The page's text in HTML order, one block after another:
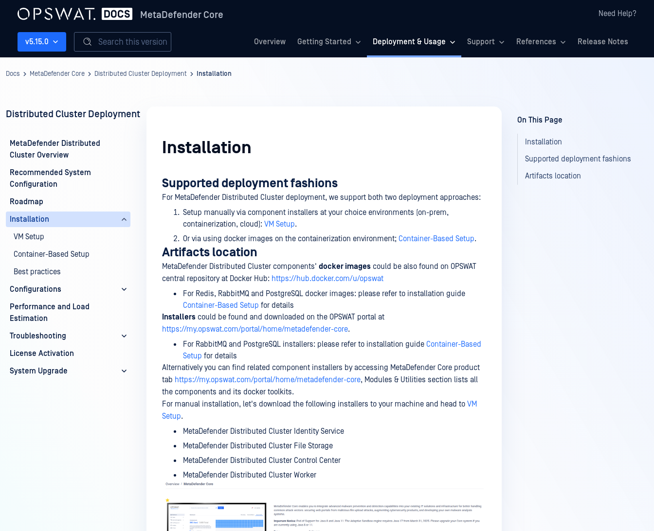
MetaDefender Core Need Help?
Overview Getting Started Deployment & Usage Support References Release Notes
v5.15.0 Search this version
Docs MetaDefender Core Distributed Cluster Deployment Installation
Distributed Cluster Deployment
MetaDefender Distributed
Cluster Overview
Recommended System
Configuration
Roadmap
Installation
VM Setup
Container-Based Setup
Best practices
Configurations
Performance and Load
Estimation
Troubleshooting
License Activation
System Upgrade
Installation
Supported deployment fashions
For MetaDefender Distributed Cluster deployment, we support both two deployment approaches:
Setup manually via component installers at your choice environments (on-prem,
containerization, cloud): VM Setup.
Or via using docker images on the containerization environment; Container-Based Setup.
Artifacts location
MetaDefender Distributed Cluster components' docker images could be also found on OPSWAT
central repository at Docker Hub: https://hub.docker.com/u/opswat
For Redis, RabbitMQ and PostgreSQL docker images: please refer to installation guide
Container-Based Setup for details
Installers could be found and downloaded on the OPSWAT portal at
https://my.opswat.com/portal/home/metadefender-core.
For RabbitMQ and PostgreSQL installers: please refer to installation guide Container-Based
Setup for details
Alternatively you can find related component installers by accessing MetaDefender Core product
tab https://my.opswat.com/portal/home/metadefender-core, Modules & Utilities section lists all
the components and its docker toolkits.
For manual installation, let's download the following installers to your machine and head to VM
Setup.
MetaDefender Distributed Cluster Identity Service
MetaDefender Distributed Cluster File Storage
MetaDefender Distributed Cluster Control Center
MetaDefender Distributed Cluster Worker
On This Page
Installation
Supported deployment fashions
Artifacts location